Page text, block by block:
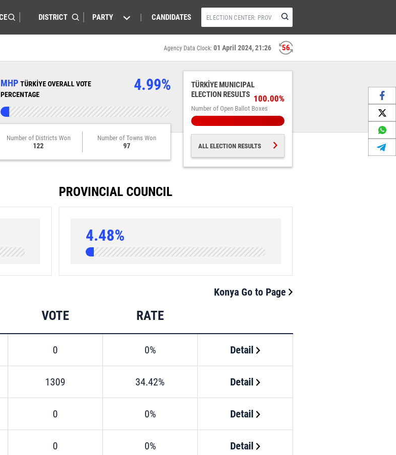
PARTY CANDIDATES
56
Agency Data Clock: 01 April 2024, 21:26
MHP TÜRKİYE OVERALL VOTE
PERCENTAGE
4.99%
Number of Districts Won
122
Number of Towns Won
97
TÜRKİYE MUNICIPAL
ELECTION RESULTS
Number of Open Ballot Boxes
100.00%
ALL ELECTION RESULTS
PROVINCIAL COUNCIL
4.48%
Konya Go to Page
VOTE RATE
0 0% Detail
1309 34.42% Detail
0 0% Detail
0 0% Detail